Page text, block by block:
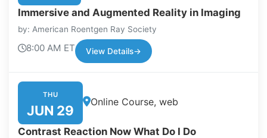
Immersive and Augmented Reality in Imaging
by: American Roentgen Ray Society
8:00 AM ET View Details→
THU
JUN 29
Online Course, web
Contrast Reaction Now What Do I Do